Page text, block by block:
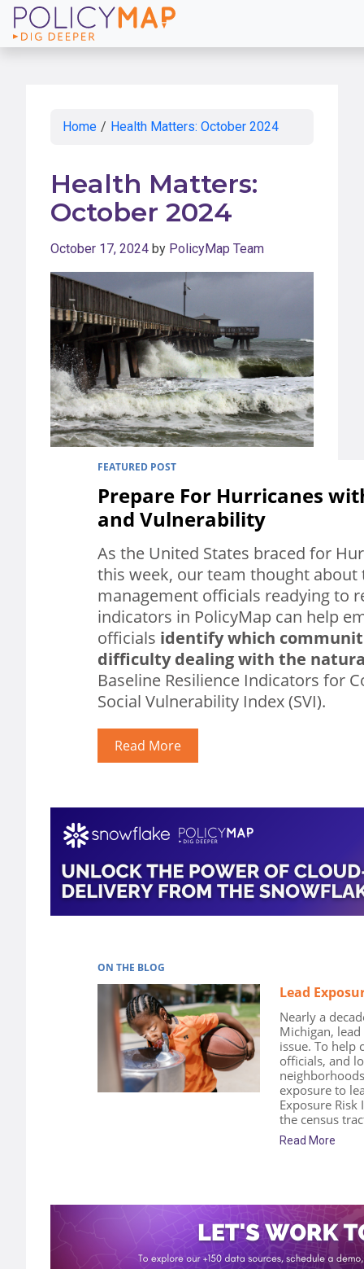
Skip
to
Home / Health Matters: October 2024
Health Matters:
October 2024
October 17, 2024 by PolicyMap Team
FEATURED POST
Prepare For Hurricanes
and Vulnerability
As the United States braced for
this week, our team thought about
management officials readying to
indicators in PolicyMap can help
officials identify which
difficulty dealing with the
Baseline Resilience Indicators for
Social Vulnerability Index (SVI).
Read More
ON THE BLOG
Lead
Nearly a
Michigan,
issue. To help
officials, and
exposure to
Exposure
the census
Read More